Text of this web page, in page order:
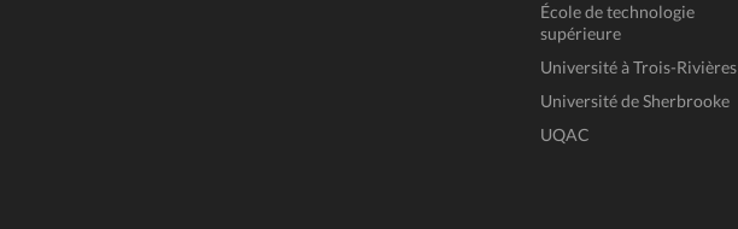
École de technologie
supérieure
Université à Trois-Rivières
Université de Sherbrooke
UQAC